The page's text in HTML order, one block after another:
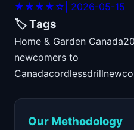
★★★★☆ | 2026-05-15
🏷️ Tags
Home & Garden Canada
newcomers to
Canadacordlessdrill
Our Methodology